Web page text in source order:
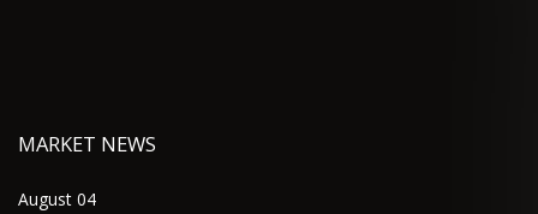
MARKET NEWS
August 04